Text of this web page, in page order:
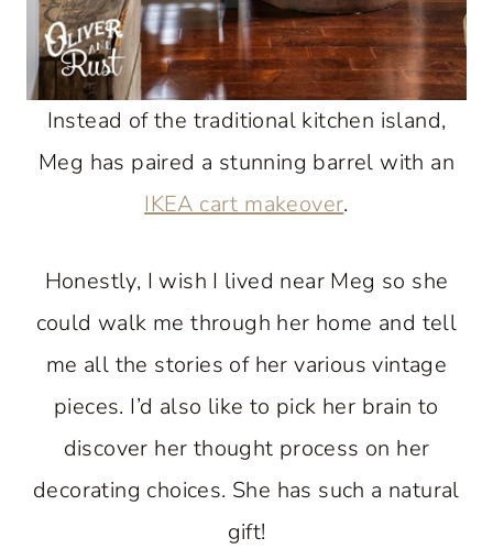
Instead of the traditional kitchen island,
Meg has paired a stunning barrel with an
IKEA cart makeover.
Honestly, I wish I lived near Meg so she
could walk me through her home and tell
me all the stories of her various vintage
pieces. I’d also like to pick her brain to
discover her thought process on her
decorating choices. She has such a natural
gift!